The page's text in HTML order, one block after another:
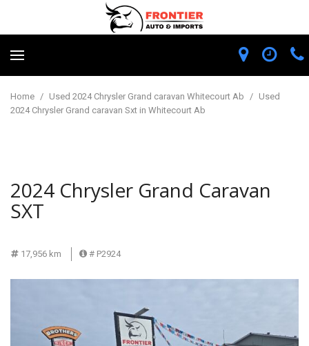
Home / Used 2024 Chrysler Grand caravan Whitecourt Ab / Used
2024 Chrysler Grand caravan Sxt in Whitecourt Ab
2024 Chrysler Grand Caravan
SXT
17,956 km # P2924